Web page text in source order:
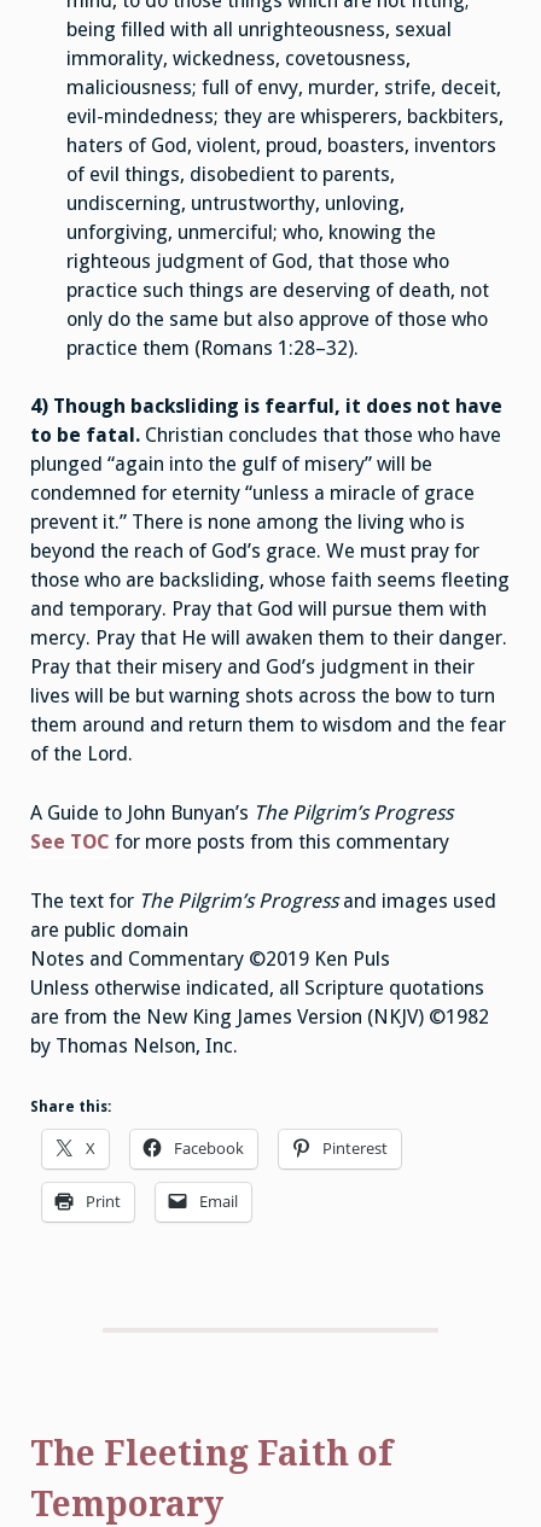
being filled with all unrighteousness, sexual
immorality, wickedness, covetousness,
maliciousness; full of envy, murder, strife, deceit,
evil-mindedness; they are whisperers, backbiters,
haters of God, violent, proud, boasters, inventors
of evil things, disobedient to parents,
undiscerning, untrustworthy, unloving,
unforgiving, unmerciful; who, knowing the
righteous judgment of God, that those who
practice such things are deserving of death, not
only do the same but also approve of those who
practice them (Romans 1:28–32).
4) Though backsliding is fearful, it does not have
to be fatal. Christian concludes that those who have
plunged “again into the gulf of misery” will be
condemned for eternity “unless a miracle of grace
prevent it.” There is none among the living who is
beyond the reach of God’s grace. We must pray for
those who are backsliding, whose faith seems fleeting
and temporary. Pray that God will pursue them with
mercy. Pray that He will awaken them to their danger.
Pray that their misery and God’s judgment in their
lives will be but warning shots across the bow to turn
them around and return them to wisdom and the fear
of the Lord.
A Guide to John Bunyan’s The Pilgrim’s Progress
See TOC for more posts from this commentary
The text for The Pilgrim’s Progressand images used
are public domain
Notes and Commentary ©2019 Ken Puls
Unless otherwise indicated, all Scripture quotations
are from the New King James Version (NKJV) ©1982
by Thomas Nelson, Inc.
Share this:
X Facebook Pinterest
Print Email
The Fleeting Faith of
Temporary